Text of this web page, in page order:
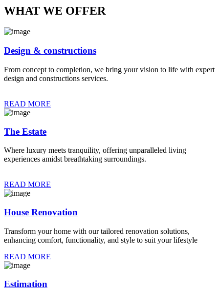
WHAT WE OFFER
Design & constructions
From concept to completion, we bring your vision to life with expert
design and constructions services.
READ MORE
The Estate
Where luxury meets tranquility, offering unparalleled living
experiences amidst breathtaking surroundings.
READ MORE
House Renovation
Transform your home with our tailored renovation solutions,
enhancing comfort, functionality, and style to suit your lifestyle
READ MORE
Estimation